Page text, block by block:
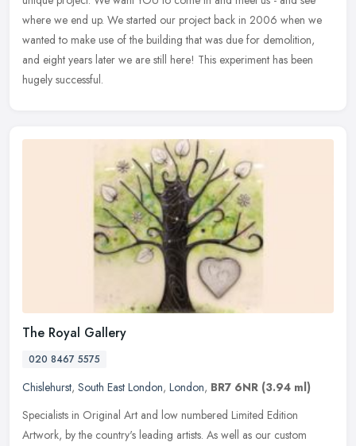
where we end up. We started our project back in 2006 when we
wanted to make use of the building that was due for demolition,
and eight years later we are still here! This experiment has been
hugely successful.
The Royal Gallery
020 8467 5575
Chislehurst, South East London, London, BR7 6NR (3.94 ml)
Specialists in Original Art and low numbered Limited Edition
Artwork, by the country's leading artists. As well as our custom